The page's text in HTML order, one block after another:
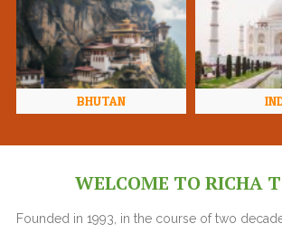
BHUTAN
WELCOME TO RICHA
Founded in 1993, in the course of two